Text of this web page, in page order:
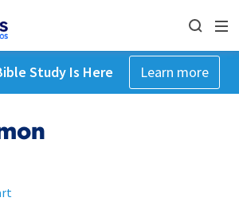
Study Is Here Learn more